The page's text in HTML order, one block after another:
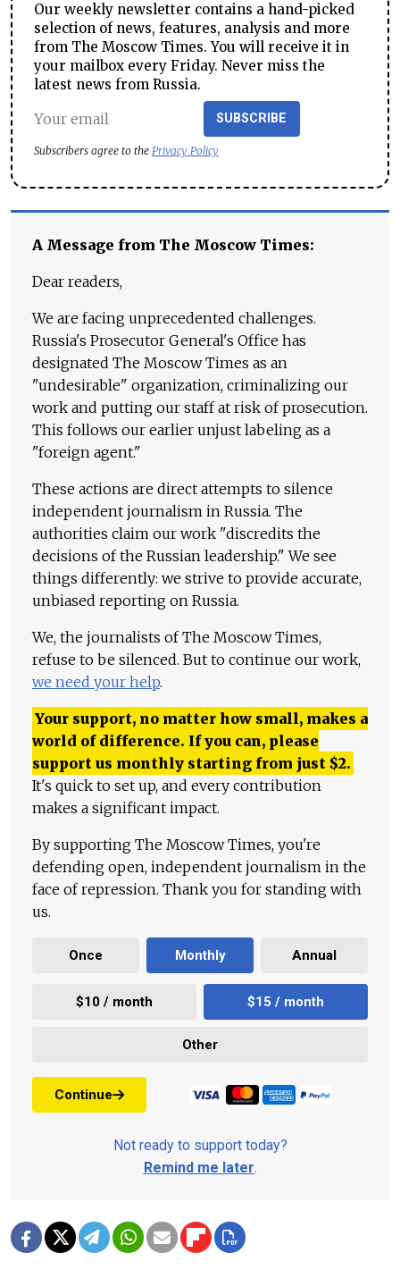
Our weekly newsletter contains a hand-picked
selection of news, features, analysis and more
from The Moscow Times. You will receive it in
your mailbox every Friday. Never miss the
latest news from Russia.
SUBSCRIBE
Subscribers agree to the Privacy Policy
A Message from The Moscow Times:
Dear readers,
We are facing unprecedented challenges.
Russia's Prosecutor General's Office has
designated The Moscow Times as an
"undesirable" organization, criminalizing our
work and putting our staff at risk of prosecution.
This follows our earlier unjust labeling as a
"foreign agent."
These actions are direct attempts to silence
independent journalism in Russia. The
authorities claim our work "discredits the
decisions of the Russian leadership." We see
things differently: we strive to provide accurate,
unbiased reporting on Russia.
We, the journalists of The Moscow Times,
refuse to be silenced. But to continue our work,
we need your help.
Your support, no matter how small, makes a
world of difference. If you can, please
support us monthly starting from just $2.
It's quick to set up, and every contribution
makes a significant impact.
By supporting The Moscow Times, you're
defending open, independent journalism in the
face of repression. Thank you for standing with
us.
Once Monthly Annual
$10 / month $15 / month
Other
Continue
Not ready to support today?
Remind me later.